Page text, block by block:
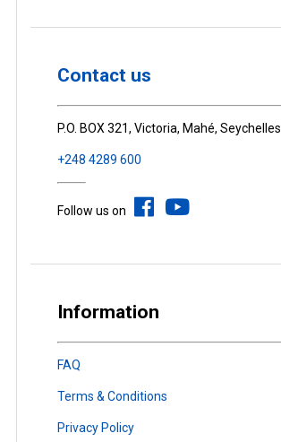
Contact us
P.O. BOX 321, Victoria, Mahé, Seychelles
+248 4289 600
Follow us on
Information
FAQ
Terms & Conditions
Privacy Policy